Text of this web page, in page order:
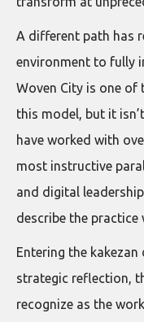
A different path has
environment to fully
Woven City is one
this model, but it
have worked with
most instructive
and digital
describe the practice
Entering the
strategic reflection,
recognize as the